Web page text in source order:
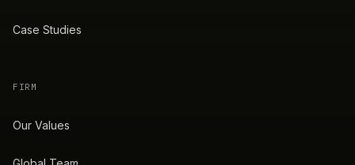
Case Studies
FIRM
Our Values